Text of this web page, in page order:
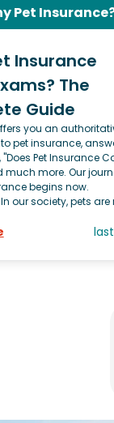
Pet
Insurance
The
Guide
you an
pet insurance,
Pet Insurance
much more. Our
begins now.
our society, pets are